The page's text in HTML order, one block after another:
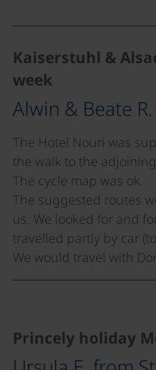
Kaiserstuhl &
week
Alwin & Beate
The Hotel Nouri was
the walk to the
The cycle map was ok.
The suggested routes
us. We looked for and
travelled partly by car
We would travel with
Princely holiday